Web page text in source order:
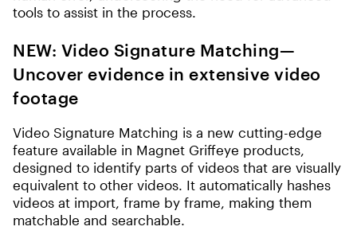
tools to assist in the process.
NEW: Video Signature Matching—
Uncover evidence in extensive video
footage
Video Signature Matching is a new cutting-edge
feature available in Magnet Griffeye products,
designed to identify parts of videos that are visually
equivalent to other videos. It automatically hashes
videos at import, frame by frame, making them
matchable and searchable.